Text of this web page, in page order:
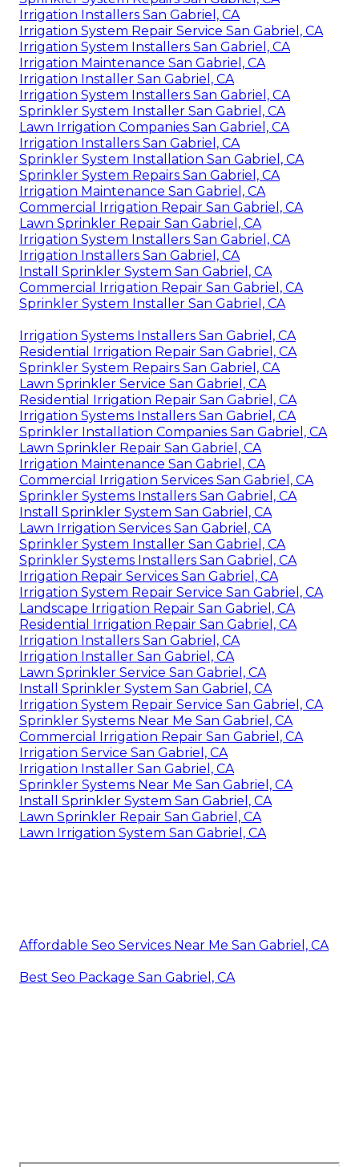
Irrigation Installers San Gabriel, CA
Irrigation System Repair Service San Gabriel, CA
Irrigation System Installers San Gabriel, CA
Irrigation Maintenance San Gabriel, CA
Irrigation Installer San Gabriel, CA
Irrigation System Installers San Gabriel, CA
Sprinkler System Installer San Gabriel, CA
Lawn Irrigation Companies San Gabriel, CA
Irrigation Installers San Gabriel, CA
Sprinkler System Installation San Gabriel, CA
Sprinkler System Repairs San Gabriel, CA
Irrigation Maintenance San Gabriel, CA
Commercial Irrigation Repair San Gabriel, CA
Lawn Sprinkler Repair San Gabriel, CA
Irrigation System Installers San Gabriel, CA
Irrigation Installers San Gabriel, CA
Install Sprinkler System San Gabriel, CA
Commercial Irrigation Repair San Gabriel, CA
Sprinkler System Installer San Gabriel, CA
Irrigation Systems Installers San Gabriel, CA
Residential Irrigation Repair San Gabriel, CA
Sprinkler System Repairs San Gabriel, CA
Lawn Sprinkler Service San Gabriel, CA
Residential Irrigation Repair San Gabriel, CA
Irrigation Systems Installers San Gabriel, CA
Sprinkler Installation Companies San Gabriel, CA
Lawn Sprinkler Repair San Gabriel, CA
Irrigation Maintenance San Gabriel, CA
Commercial Irrigation Services San Gabriel, CA
Sprinkler Systems Installers San Gabriel, CA
Install Sprinkler System San Gabriel, CA
Lawn Irrigation Services San Gabriel, CA
Sprinkler System Installer San Gabriel, CA
Sprinkler Systems Installers San Gabriel, CA
Irrigation Repair Services San Gabriel, CA
Irrigation System Repair Service San Gabriel, CA
Landscape Irrigation Repair San Gabriel, CA
Residential Irrigation Repair San Gabriel, CA
Irrigation Installers San Gabriel, CA
Irrigation Installer San Gabriel, CA
Lawn Sprinkler Service San Gabriel, CA
Install Sprinkler System San Gabriel, CA
Irrigation System Repair Service San Gabriel, CA
Sprinkler Systems Near Me San Gabriel, CA
Commercial Irrigation Repair San Gabriel, CA
Irrigation Service San Gabriel, CA
Irrigation Installer San Gabriel, CA
Sprinkler Systems Near Me San Gabriel, CA
Install Sprinkler System San Gabriel, CA
Lawn Sprinkler Repair San Gabriel, CA
Lawn Irrigation System San Gabriel, CA
Affordable Seo Services Near Me San Gabriel, CA
Best Seo Package San Gabriel, CA